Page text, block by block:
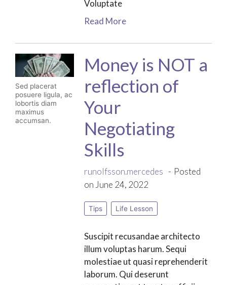
Voluptate
Read More
Sed placerat
posuere ligula, ac
lobortis diam
maximus
accumsan.
Money is NOT a
reflection of
Your
Negotiating
Skills
runolfsson.mercedes
Posted
on June 24, 2022
Tips Life Lesson
Suscipit recusandae architecto
illum voluptas harum. Sequi
molestiae ut quasi reprehenderit
laborum. Qui deserunt